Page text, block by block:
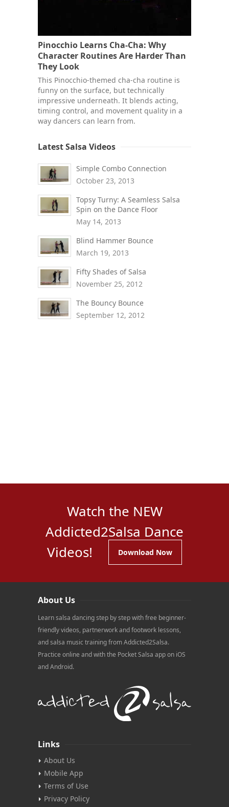
Pinocchio Learns Cha-Cha: Why
Character Routines Are Harder Than
They Look
This Pinocchio-themed cha-cha routine is
funny on the surface, but technically
impressive underneath. It blends acting,
timing control, and movement quality in a
way dancers can learn from.
Latest Salsa Videos
Simple Combo Connection
October 23, 2013
Topsy Turny: A Seamless Salsa
Spin on the Dance Floor
May 14, 2013
Blind Hammer Bounce
March 19, 2013
Fifty Shades of Salsa
November 25, 2012
The Bouncy Bounce
September 12, 2012
Watch the NEW
Addicted2Salsa Dance
Videos!
Download Now
About Us
Learn salsa dancing step by step with free beginner-
friendly videos, partnerwork and footwork lessons,
and salsa music training from Addicted2Salsa.
Practice online and with the Pocket Salsa app on iOS
and Android.
Links
About Us
Mobile App
Terms of Use
Privacy Policy